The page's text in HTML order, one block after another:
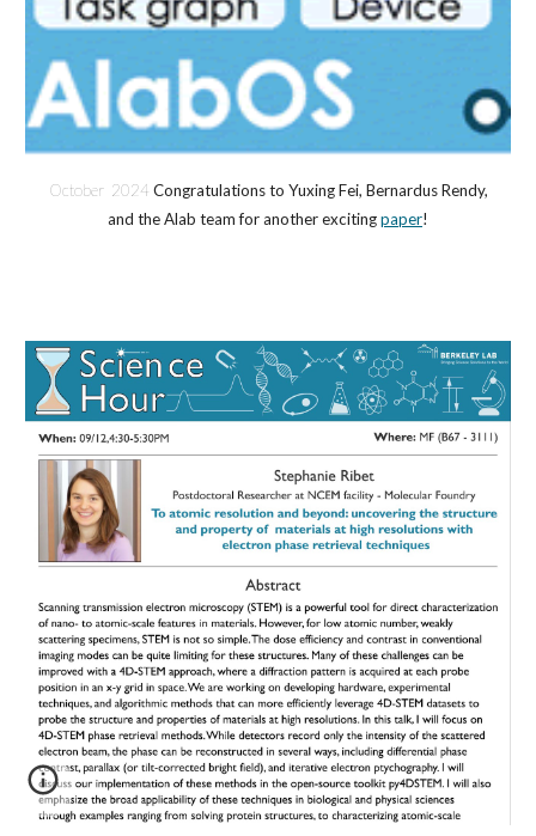
October 2024 Congratulations to Yuxing Fei, Bernardus Rendy,
and the Alab team for another excitingpaper!